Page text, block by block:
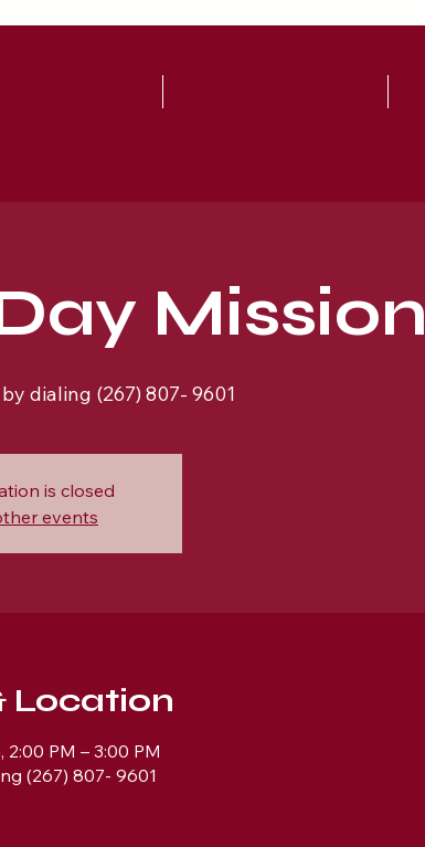
Mission
dialing (267) 807- 9601
is closed
events
Location
2:00 PM – 3:00 PM
(267) 807- 9601